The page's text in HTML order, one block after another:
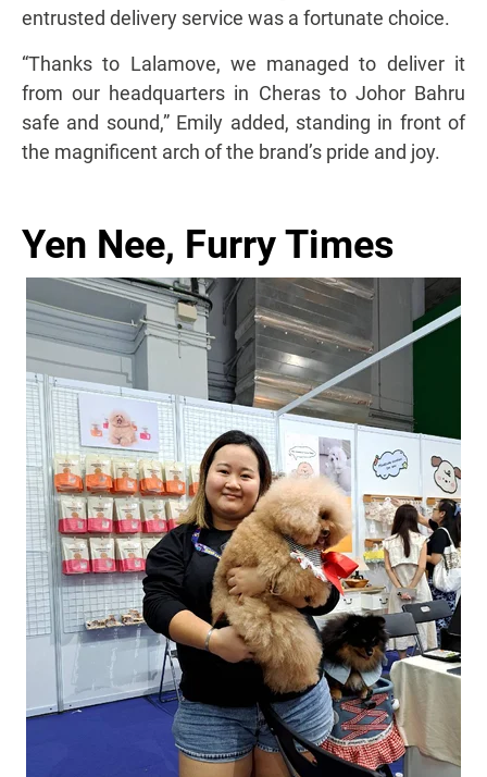
entrusted delivery service was a fortunate choice.
“Thanks to Lalamove, we managed to deliver it
from our headquarters in Cheras to Johor Bahru
safe and sound,” Emily added, standing in front of
the magnificent arch of the brand’s pride and joy.
Yen Nee, Furry Times